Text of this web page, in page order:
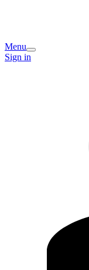
Menu
Sign in